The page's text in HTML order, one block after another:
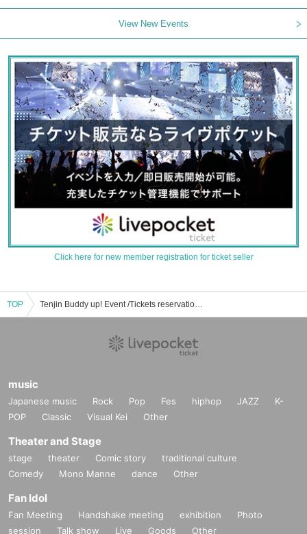
View New Events
Click here for new member registration for ticket seller
TOP Tenjin Buddy up! Event /Tickets reservation / purchase / sales information list
music
Japanese music Rock Pop Fes hiphop JAZZ
K-
POP
Classic Visual Kei Other
Theater and Stage
stage theater Comic story
traditional culture
Comedy
Mono Manne dance Other
Fan Idol
Fan Meeting Handshake meeting exhibition
Photo
session
Talk show Live Goods Other